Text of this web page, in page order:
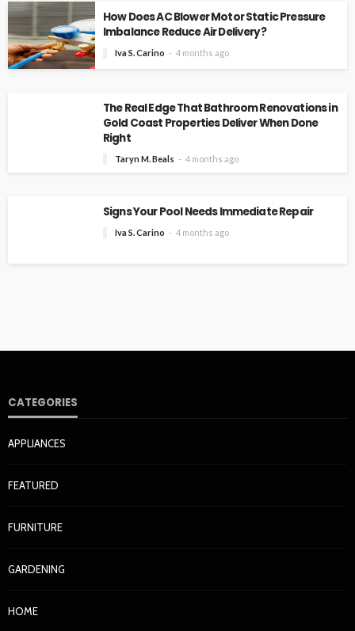
How Does AC Blower Motor Static Pressure
Imbalance Reduce Air Delivery?
Iva S. Carino 4 months ago
The Real Edge That Bathroom Renovations in
Gold Coast Properties Deliver When Done
Right
Taryn M. Beals 4 months ago
Signs Your Pool Needs Immediate Repair
Iva S. Carino 4 months ago
CATEGORIES
APPLIANCES
FEATURED
FURNITURE
GARDENING
HOME